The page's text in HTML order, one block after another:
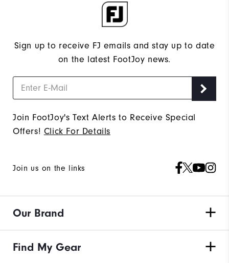
Sign up to receive FJ emails and stay up to date
on the latest FootJoy news.
Join FootJoy's Text Alerts to Receive Special
Offers! Click For Details
Join us on the links
Our Brand
Find My Gear